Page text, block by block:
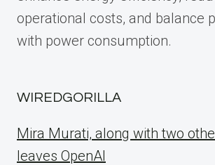
operational costs, and balance
with power consumption.
WIREDGORILLA
Mira Murati, along with two
leaves OpenAI